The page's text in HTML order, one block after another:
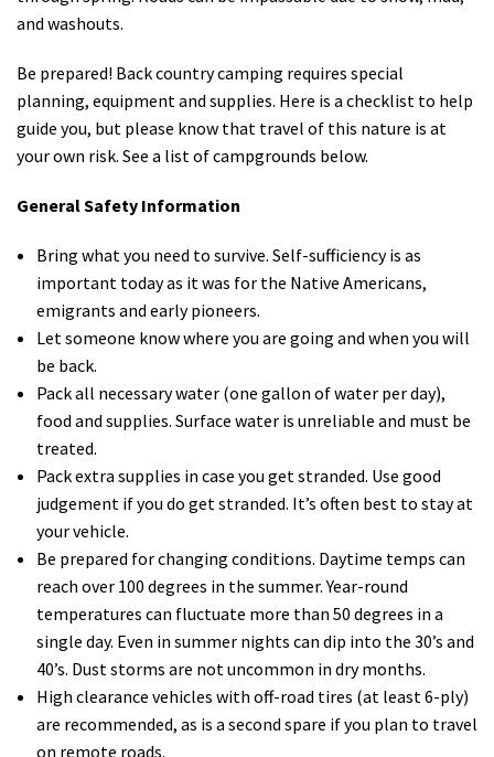
and washouts.
Be prepared! Back country camping requires special
planning, equipment and supplies. Here is a checklist to help
guide you, but please know that travel of this nature is at
your own risk. See a list of campgrounds below.
General Safety Information
Bring what you need to survive. Self-sufficiency is as
important today as it was for the Native Americans,
emigrants and early pioneers.
Let someone know where you are going and when you will
be back.
Pack all necessary water (one gallon of water per day),
food and supplies. Surface water is unreliable and must be
treated.
Pack extra supplies in case you get stranded. Use good
judgement if you do get stranded. It’s often best to stay at
your vehicle.
Be prepared for changing conditions. Daytime temps can
reach over 100 degrees in the summer. Year-round
temperatures can fluctuate more than 50 degrees in a
single day. Even in summer nights can dip into the 30’s and
40’s. Dust storms are not uncommon in dry months.
High clearance vehicles with off-road tires (at least 6-ply)
are recommended, as is a second spare if you plan to travel
on remote roads.